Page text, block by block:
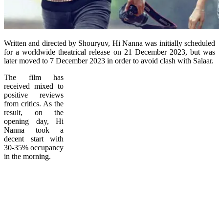
Written and directed by Shouryuv, Hi Nanna was initially scheduled
for a worldwide theatrical release on 21 December 2023, but was
later moved to 7 December 2023 in order to avoid clash with Salaar.
The film has
received mixed to
positive reviews
from critics. As the
result, on the
opening day, Hi
Nanna took a
decent start with
30-35% occupancy
in the morning.